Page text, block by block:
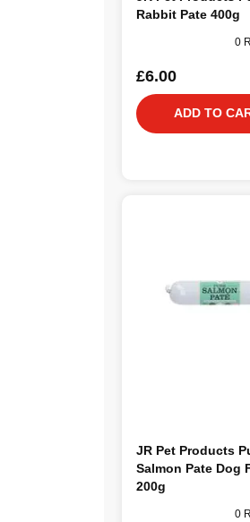
Rabbit Pate 400g
0
£6.00
ADD TO
JR Pet Products
Salmon Pate Dog
200g
0